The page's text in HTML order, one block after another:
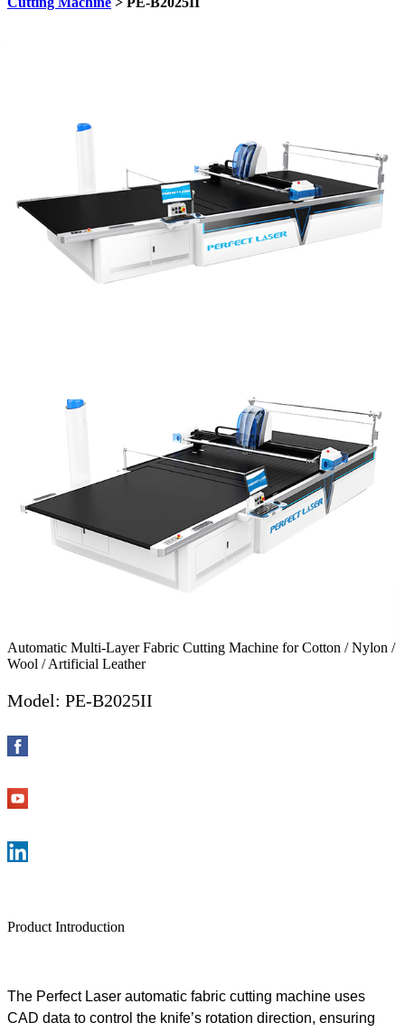
Automatic Multi-Layer Fabric Cutting Machine for Cotton / Nylon /
Wool / Artificial Leather
Model: PE-B2025II
Product Introduction
The PerfectLaser automatic fabric cutting machine uses
CAD data to control the knife’s rotation direction, ensuring